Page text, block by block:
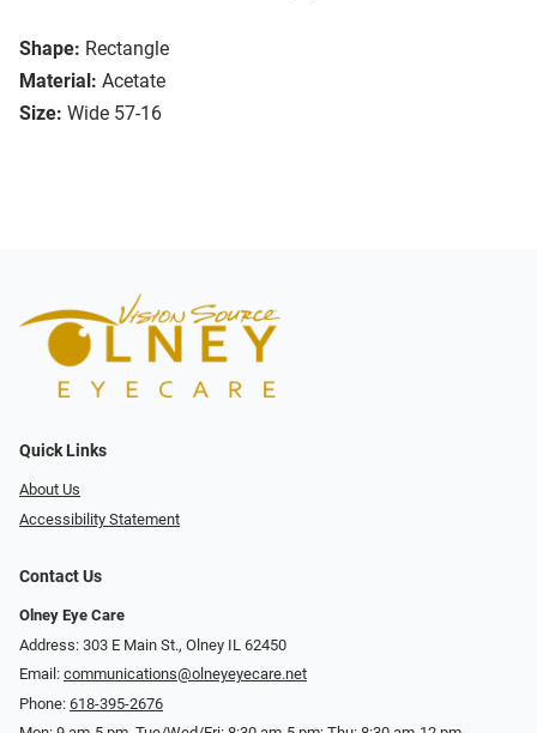
Shape: Rectangle
Material: Acetate
Size: Wide 57-16
Quick Links
About Us
Accessibility Statement
Contact Us
Olney Eye Care
Address: 303 E Main St., Olney IL 62450
Email: communications@olneyeyecare.net
Phone: 618-395-2676